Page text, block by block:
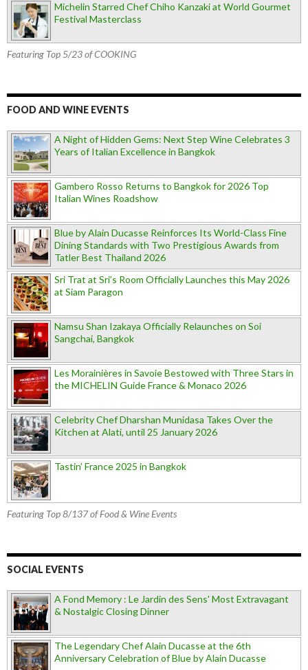
Michelin Starred Chef Chiho Kanzaki at World Gourmet
Festival Masterclass
Featuring Top 5/23 of COOKING
FOOD AND WINE EVENTS
A Night of Hidden Gems: Next Step Wine Celebrates 3
Years of Italian Excellence in Bangkok
Gambero Rosso Returns to Bangkok for 2026 Top
Italian Wines Roadshow
Blue by Alain Ducasse Reinforces Its World-Class Fine
Dining Standards with Two Prestigious Awards from
Tatler Best Thailand 2026
Sri Trat at Sri’s Room Officially Launches this May 2026
at Siam Paragon
Namsu Shan Izakaya Officially Relaunches on Soi
Sangchai, Bangkok
Les Morainières in Savoie Bestowed with Three Stars in
the MICHELIN Guide France & Monaco 2026
Celebrity Chef Dharshan Munidasa Takes Over the
Kitchen at Alati, until 25 January 2026
Tastin’ France 2025 in Bangkok
Featuring Top 8/137 of Food & Wine Events
SOCIAL EVENTS
A Fond Memory : Le Jardin des Sens' Most Extravagant
& Nostalgic Closing Dinner
The Legendary Chef Alain Ducasse at the 6th
Anniversary Celebration of Blue by Alain Ducasse